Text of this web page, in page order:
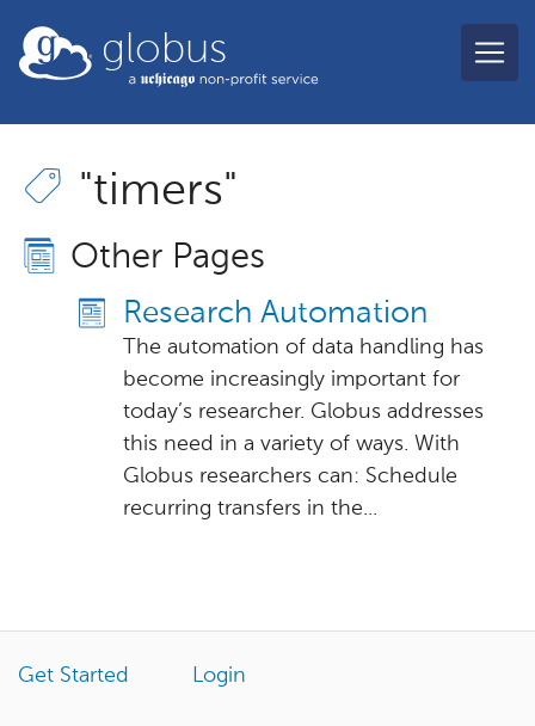
globus
"timers"
Other Pages
Research Automation
The automation of data handling has
become increasingly important for
today’s researcher. Globus addresses
this need in a variety of ways. With
Globus researchers can: Schedule
recurring transfers in the...
Get Started Login